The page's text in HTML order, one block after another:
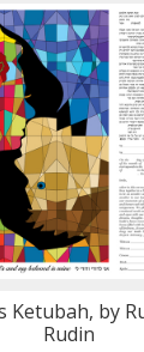
Ketubah, by
Rudin